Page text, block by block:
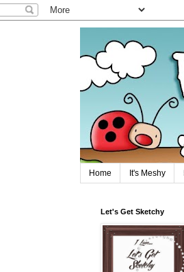
Home It's Meshy
Let's Get Sketchy